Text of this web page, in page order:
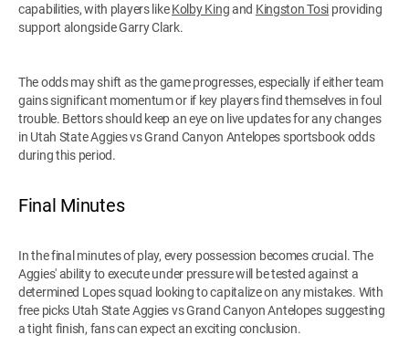
capabilities, with players likeKolby Kingand Kingston Tosi providing
support alongside Garry Clark.
The odds may shift as the game progresses, especially if either team
gains significant momentum or if key players find themselves in foul
trouble. Bettors should keep an eye on live updates for any changes
in Utah State Aggies vs Grand Canyon Antelopes sportsbook odds
during this period.
Final Minutes
In the final minutes of play, every possession becomes crucial. The
Aggies' ability to execute under pressure will be tested against a
determined Lopes squad looking to capitalize on any mistakes. With
free picks Utah State Aggies vs Grand Canyon Antelopes suggesting
a tight finish, fans can expect an exciting conclusion.